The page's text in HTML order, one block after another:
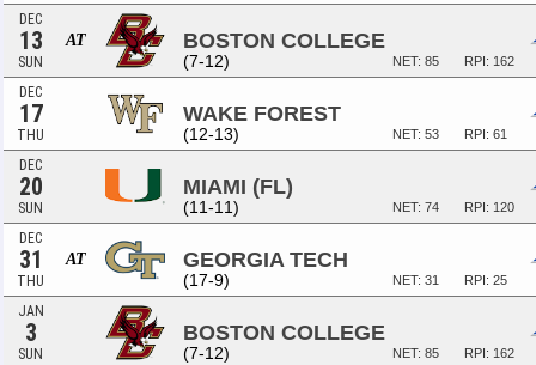
DEC
13
SUN
AT BOSTON COLLEGE
(7-12) RPI: 162
NET: 85
DEC
17
THU
WAKE FOREST
(12-13) RPI: 61
NET: 53
DEC
20
SUN
MIAMI (FL)
(11-11) RPI: 120
NET: 74
DEC
31
THU
AT GEORGIA TECH
(17-9) RPI: 25
NET: 31
JAN
3
SUN
BOSTON COLLEGE
(7-12) RPI: 162
NET: 85